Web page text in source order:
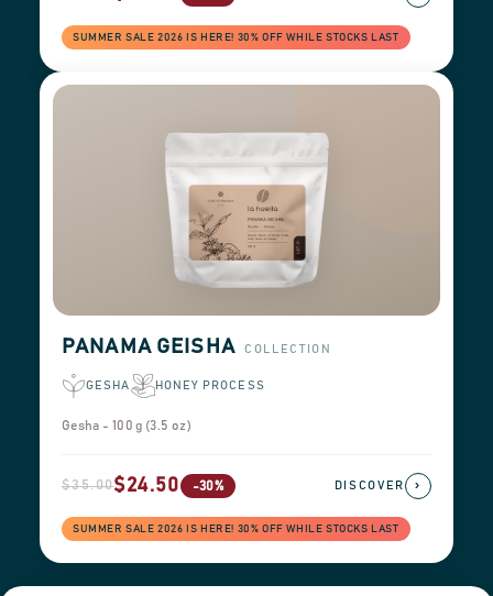
SUMMER SALE 2026 IS HERE! 30% OFF WHILE STOCKS LAST
PANAMA GEISHA COLLECTION
GESHA HONEY PROCESS
Gesha - 100 g (3.5 oz)
$35.00$24.50 -30%
SUMMER SALE 2026 IS HERE! 30% OFF WHILE STOCKS LAST
DISCOVER ›